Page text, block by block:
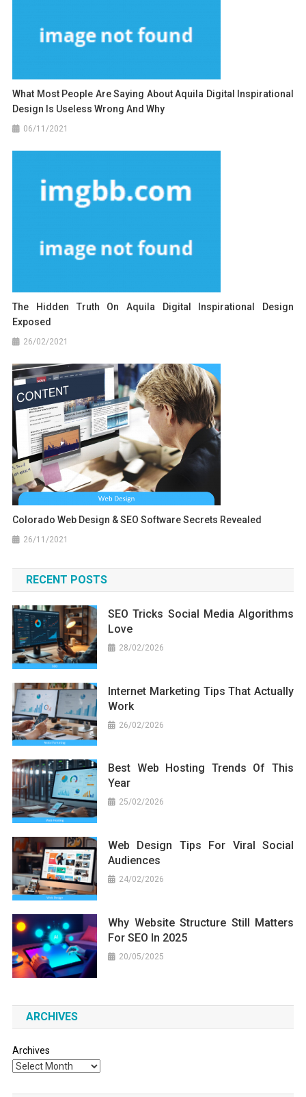
What Most People Are Saying About Aquila Digital Inspirational
Design Is Useless Wrong And Why
06/11/2021
The Hidden Truth On Aquila Digital Inspirational Design
Exposed
26/02/2021
Colorado Web Design & SEO Software Secrets Revealed
26/11/2021
RECENT POSTS
SEO Tricks Social Media Algorithms
Love
28/02/2026
Internet Marketing Tips That Actually
Work
26/02/2026
Best Web Hosting Trends Of This
Year
25/02/2026
Web Design Tips For Viral Social
Audiences
24/02/2026
Why Website Structure Still Matters
For SEO In 2025
20/05/2025
ARCHIVES
Archives